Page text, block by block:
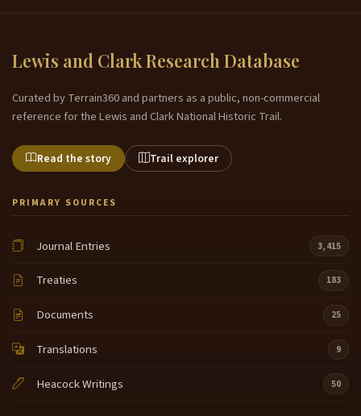
Lewis and Clark Research Database
Curated by Terrain360 and partners as a public, non-commercial
reference for the Lewis and Clark National Historic Trail.
Read the story Trail explorer
PRIMARY SOURCES
Journal Entries 3,415
Treaties 183
Documents 25
Translations 9
Heacock Writings 50